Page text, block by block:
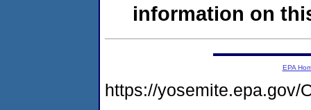
information on
EPA
https://yosemite.epa.gov/